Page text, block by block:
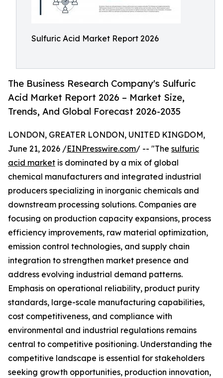
Sulfuric Acid Market Report 2026
The Business Research Company's Sulfuric
Acid Market Report 2026 – Market Size,
Trends, And Global Forecast 2026-2035
LONDON, GREATER LONDON, UNITED KINGDOM,
June 21, 2026 /EINPresswire.com/ -- "The sulfuric
acid market is dominated by a mix of global
chemical manufacturers and integrated industrial
producers specializing in inorganic chemicals and
downstream processing solutions. Companies are
focusing on production capacity expansions, process
efficiency improvements, raw material optimization,
emission control technologies, and supply chain
integration to strengthen market presence and
address evolving industrial demand patterns.
Emphasis on operational reliability, product purity
standards, large-scale manufacturing capabilities,
cost competitiveness, and compliance with
environmental and industrial regulations remains
central to competitive positioning. Understanding the
competitive landscape is essential for stakeholders
seeking growth opportunities, production innovation,